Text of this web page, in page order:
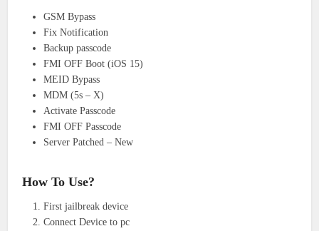
GSM Bypass
Fix Notification
Backup passcode
FMI OFF Boot (iOS 15)
MEID Bypass
MDM (5s – X)
Activate Passcode
FMI OFF Passcode
Server Patched – New
How To Use?
First jailbreak device
Connect Device to pc